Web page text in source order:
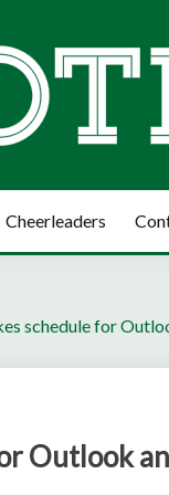
Cheerleaders
schedule for
Outlook